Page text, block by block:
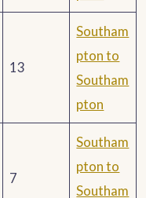
13
Southam
pton to
Southam
pton
7
Southam
pton to
Southam